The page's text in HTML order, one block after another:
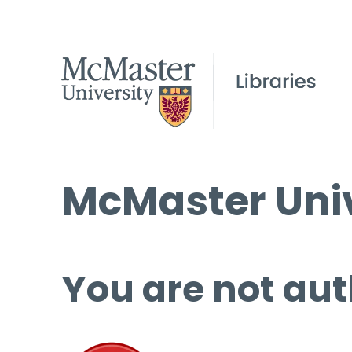
McMaster
You are not